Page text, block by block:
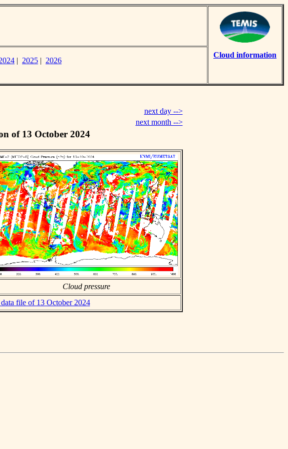
Cloud information
| 2025 | 2026
next day -->
next month -->
of 13 October 2024
Cloud pressure
file of 13 October 2024